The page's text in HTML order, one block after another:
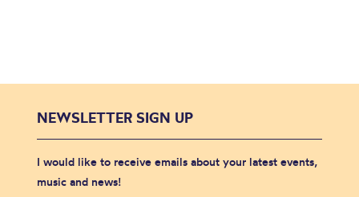
NEWSLETTER SIGN UP
I would like to receive emails about your latest events,
music and news!